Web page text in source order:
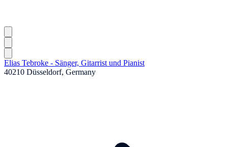
Elias Tebroke - Sänger, Gitarrist und Pianist
40210 Düsseldorf, Germany